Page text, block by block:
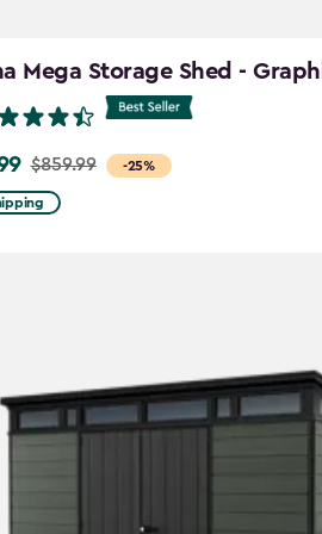
Mega Storage Shed -
-25%
$859.99